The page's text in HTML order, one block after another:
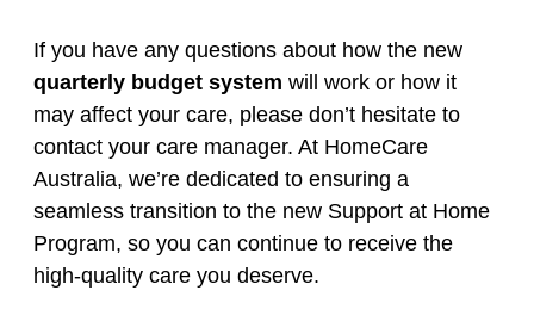
If you have any questions about how the new
quarterly budget system will work or how it
may affect your care, please don’t hesitate to
contact your care manager. At HomeCare
Australia, we’re dedicated to ensuring a
seamless transition to the new Support at Home
Program, so you can continue to receive the
high-quality care you deserve.